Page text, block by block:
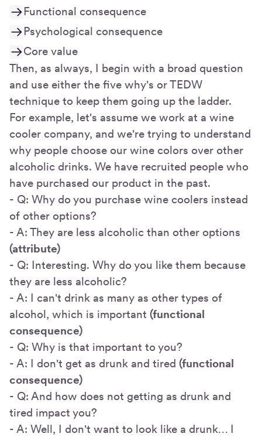
Functional consequence
Psychological consequence
Core value
Then, as always, I begin with a broad question
and use either the five why's or TEDW
technique to keep them going up the ladder.
For example, let's assume we work at a wine
cooler company, and we're trying to understand
why people choose our wine colors over other
alcoholic drinks. We have recruited people who
have purchased our product in the past.
- Q: Why do you purchase wine coolers instead
of other options?
- A: They are less alcoholic than other options
(attribute)
- Q: Interesting. Why do you like them because
they are less alcoholic?
- A: I can't drink as many as other types of
alcohol, which is important (functional
consequence)
- Q: Why is that important to you?
- A: I don't get as drunk and tired (functional
consequence)
- Q: And how does not getting as drunk and
tired impact you?
- A: Well, I don't want to look like a drunk… I